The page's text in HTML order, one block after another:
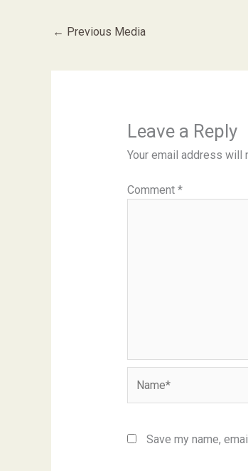
← Previous Media
Leave a Reply
Your email address will
Comment *
Save my name,